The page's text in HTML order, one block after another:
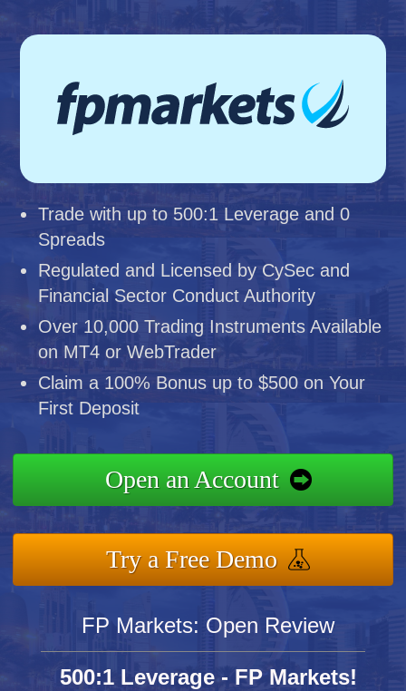
Trade with up to 500:1 Leverage and 0
Spreads
Regulated and Licensed by CySec and
Financial Sector Conduct Authority
Over 10,000 Trading Instruments Available
on MT4 or WebTrader
Claim a 100% Bonus up to $500 on Your
First Deposit
Open an Account
Try a Free Demo
FP Markets: Open Review
500:1 Leverage - FP Markets!